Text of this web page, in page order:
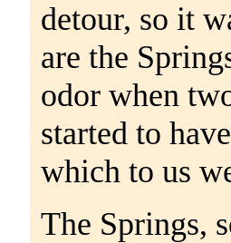
detour, so it
are the
odor when
started to
which to us
The Springs,